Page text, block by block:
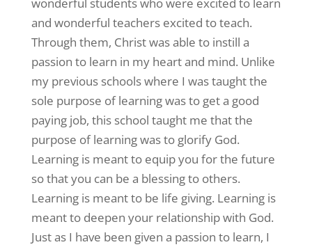
and wonderful teachers excited to teach.
Through them, Christ was able to instill a
passion to learn in my heart and mind. Unlike
my previous schools where I was taught the
sole purpose of learning was to get a good
paying job, this school taught me that the
purpose of learning was to glorify God.
Learning is meant to equip you for the future
so that you can be a blessing to others.
Learning is meant to be life giving. Learning is
meant to deepen your relationship with God.
Just as I have been given a passion to learn, I